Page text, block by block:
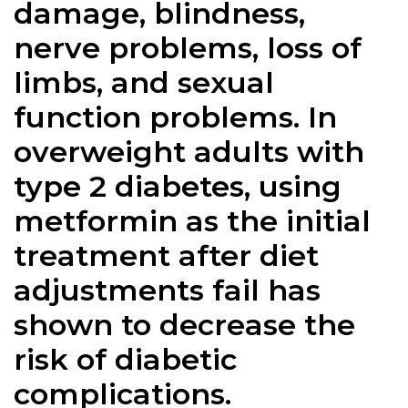
damage, blindness,
nerve problems, loss of
limbs, and sexual
function problems. In
overweight adults with
type 2 diabetes, using
metformin as the initial
treatment after diet
adjustments fail has
shown to decrease the
risk of diabetic
complications.